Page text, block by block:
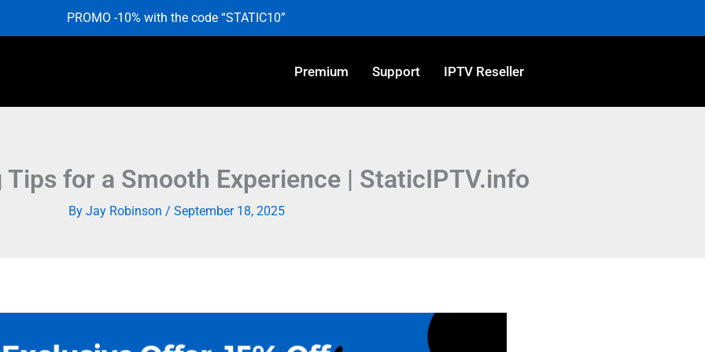
PROMO -10% with the code “STATIC10”
Premium Support IPTV Reseller
for a Smooth Experience | StaticIPTV.info
By Jay Robinson / September 18, 2025